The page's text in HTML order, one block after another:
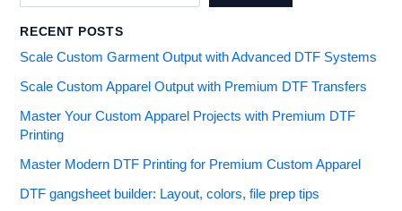
RECENT POSTS
Scale Custom Garment Output with Advanced DTF Systems
Scale Custom Apparel Output with Premium DTF Transfers
Master Your Custom Apparel Projects with Premium DTF
Printing
Master Modern DTF Printing for Premium Custom Apparel
DTF gangsheet builder: Layout, colors, file prep tips